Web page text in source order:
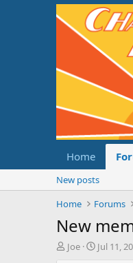
Home
New posts
Home
Forums
New
T
Joe
S
Jul 11,